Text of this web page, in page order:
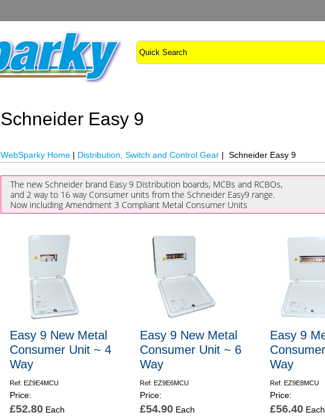
Schneider Easy 9
WebSparky Home| Distribution, Switch and Control Gear| Schneider Easy 9
The new Schneider brand Easy 9 Distribution boards, MCBs and RCBOs,
and 2 way to 16 way Consumer units from the Schneider Easy9 range.
Now including Amendment 3 Compliant Metal Consumer Units
Easy 9 New Metal
Consumer Unit ~ 4
Way
Ref: EZ9E4MCU
Price:
£52.80Each
Easy 9 New Metal
Consumer Unit ~ 6
Way
Ref: EZ9E6MCU
Price:
£54.90Each
Easy 9
Way
Ref: EZ9E8MCU
Price:
£56.40 Each